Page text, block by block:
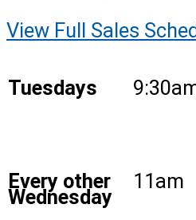
View Full Sales
Tuesdays
Every other
Wednesday
11am